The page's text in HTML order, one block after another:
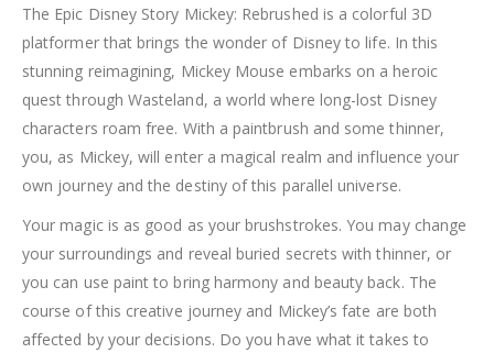
The Epic Disney Story Mickey: Rebrushed is a colorful 3D
platformer that brings the wonder of Disney to life. In this
stunning reimagining, Mickey Mouse embarks on a heroic
quest through Wasteland, a world where long-lost Disney
characters roam free. With a paintbrush and some thinner,
you, as Mickey, will enter a magical realm and influence your
own journey and the destiny of this parallel universe.
Your magic is as good as your brushstrokes. You may change
your surroundings and reveal buried secrets with thinner, or
you can use paint to bring harmony and beauty back. The
course of this creative journey and Mickey’s fate are both
affected by your decisions. Do you have what it takes to